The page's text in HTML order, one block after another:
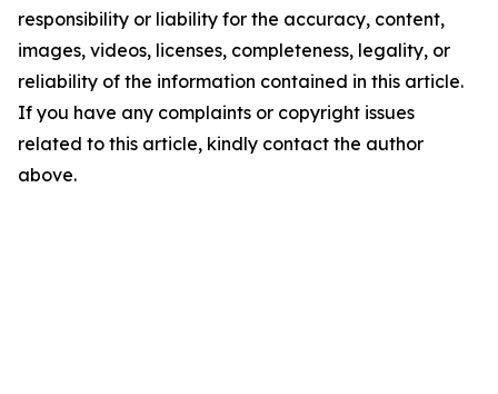
responsibility or liability for the accuracy, content,
images, videos, licenses, completeness, legality, or
reliability of the information contained in this article.
If you have any complaints or copyright issues
related to this article, kindly contact the author
above.